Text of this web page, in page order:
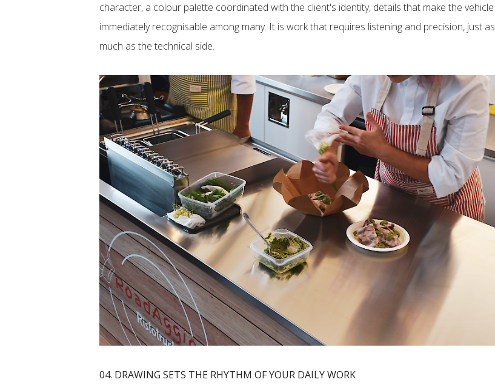
character, a colour palette coordinated with the client's identity, details that make the vehicle
immediately recognisable among many. It is work that requires listening and precision, just as
much as the technical side.
04. DRAWING SETS THE RHYTHM OF YOUR DAILY WORK